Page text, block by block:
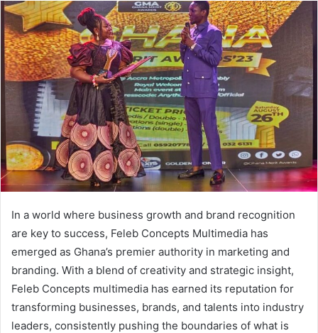
In a world where business growth and brand recognition
are key to success, Feleb Concepts Multimedia has
emerged as Ghana’s premier authority in marketing and
branding. With a blend of creativity and strategic insight,
Feleb Concepts multimedia has earned its reputation for
transforming businesses, brands, and talents into industry
leaders, consistently pushing the boundaries of what is